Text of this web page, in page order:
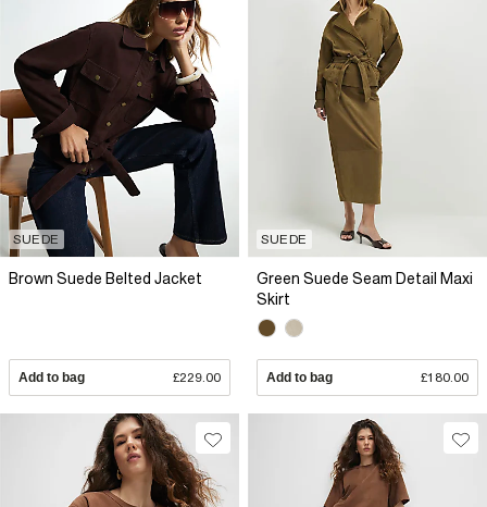
SUEDE
Brown Suede Belted Jacket
Add to bag £229.00
SUEDE
Green Suede Seam Detail Maxi
Skirt
Add to bag £180.00